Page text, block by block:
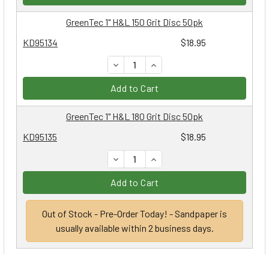
KD95134 $18.95
GreenTec 1" H&L 150 Grit Disc 50pk
DECREASE QUANTITY:
INCREASE QUANTITY:
Add to Cart
KD95135 $18.95
GreenTec 1" H&L 180 Grit Disc 50pk
DECREASE QUANTITY:
INCREASE QUANTITY:
Add to Cart
Out of Stock - Pre-Order Today! - Sandpaper is
usually available within 2 business days.